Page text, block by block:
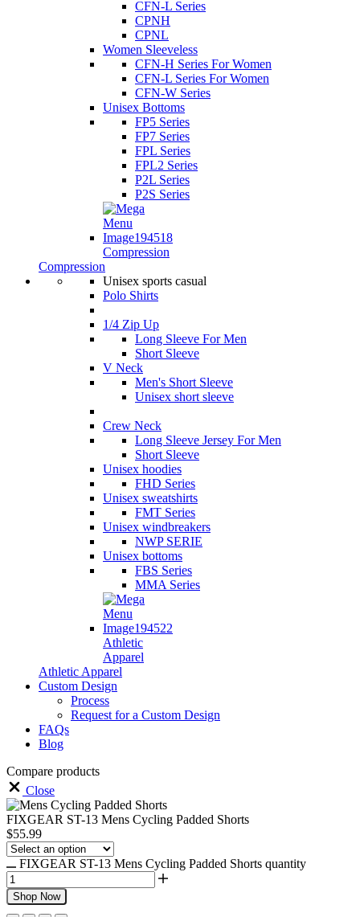
CFN-L Series
CPNH
CPNL
Women Sleeveless
CFN-H Series For Women
CFN-L Series For Women
CFN-W Series
Unisex Bottoms
FP5 Series
FP7 Series
FPL Series
FPL2 Series
P2L Series
P2S Series
Compression
Compression
Unisex sports casual
Polo Shirts
1/4 Zip Up
Long Sleeve For Men
Short Sleeve
V Neck
Men's Short Sleeve
Unisex short sleeve
Crew Neck
Long Sleeve Jersey For Men
Short Sleeve
Unisex hoodies
FHD Series
Unisex sweatshirts
FMT Series
Unisex windbreakers
NWP SERIE
Unisex bottoms
FBS Series
MMA Series
Athletic
Apparel
Athletic Apparel
Custom Design
Process
Request for a Custom Design
FAQs
Blog
Compare products
Close
FIXGEAR ST-13 Mens Cycling Padded Shorts
$55.99
FIXGEAR ST-13 Mens Cycling Padded Shorts quantity
Shop Now